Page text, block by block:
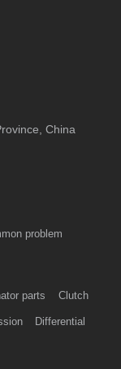
China
problem
parts Clutch
Differential